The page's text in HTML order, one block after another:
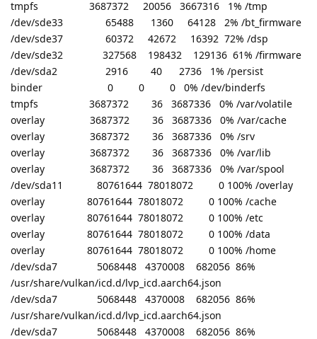
tmpfs 3687372 20056 3667316 1% /tmp
/dev/sde33 65488 1360 64128 2% /bt_firmware
/dev/sde37 60372 42672 16392 72% /dsp
/dev/sde32 327568 198432 129136 61% /firmware
/dev/sda2 2916 40 2736 1% /persist
binder 0 0 0 0% /dev/binderfs
tmpfs 3687372 36 3687336 0% /var/volatile
overlay 3687372 36 3687336 0% /var/cache
overlay 3687372 36 3687336 0% /srv
overlay 3687372 36 3687336 0% /var/lib
overlay 3687372 36 3687336 0% /var/spool
/dev/sda11 80761644 78018072 0 100% /overlay
overlay 80761644 78018072 0 100% /cache
overlay 80761644 78018072 0 100% /etc
overlay 80761644 78018072 0 100% /data
overlay 80761644 78018072 0 100% /home
/dev/sda7 5068448 4370008 682056 86%
/usr/share/vulkan/icd.d/lvp_icd.aarch64.json
/dev/sda7 5068448 4370008 682056 86%
/usr/share/vulkan/icd.d/lvp_icd.aarch64.json
/dev/sda7 5068448 4370008 682056 86%